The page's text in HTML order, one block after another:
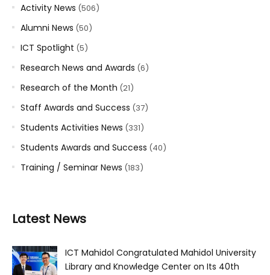
Activity News (506)
Alumni News (50)
ICT Spotlight (5)
Research News and Awards (6)
Research of the Month (21)
Staff Awards and Success (37)
Students Activities News (331)
Students Awards and Success (40)
Training / Seminar News (183)
Latest News
ICT Mahidol Congratulated Mahidol University
Library and Knowledge Center on Its 40th